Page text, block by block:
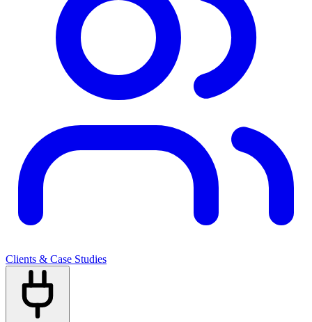
Clients & Case Studies